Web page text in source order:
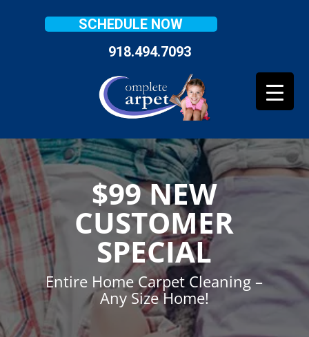
SCHEDULE NOW
918.494.7093
$99 NEW
CUSTOMER
SPECIAL
Entire Home Carpet Cleaning –
Any Size Home!